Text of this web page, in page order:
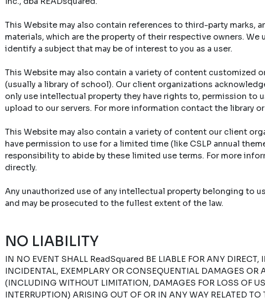
This Website may also contain references to third-party marks,
materials, which are the property of their respective owners. We
identify a subject that may be of interest to you as a user.
This Website may also contain a variety of content customized
(usually a library of school). Our client organizations
only use intellectual property they have rights to, permission to
upload to our servers. For more information contact the library
This Website may also contain a variety of content our client
have permission to use for a limited time (like CSLP annual
responsibility to abide by these limited use terms. For more
directly.
Any unauthorized use of any intellectual property belonging to
and may be prosecuted to the fullest extent of the law.
NO LIABILITY
IN NO EVENT SHALL ReadSquared BE LIABLE FOR ANY DIRECT,
INCIDENTAL, EXEMPLARY OR CONSEQUENTIAL DAMAGES OR
(INCLUDING WITHOUT LIMITATION, DAMAGES FOR LOSS OF
INTERRUPTION) ARISING OUT OF OR IN ANY WAY RELATED TO